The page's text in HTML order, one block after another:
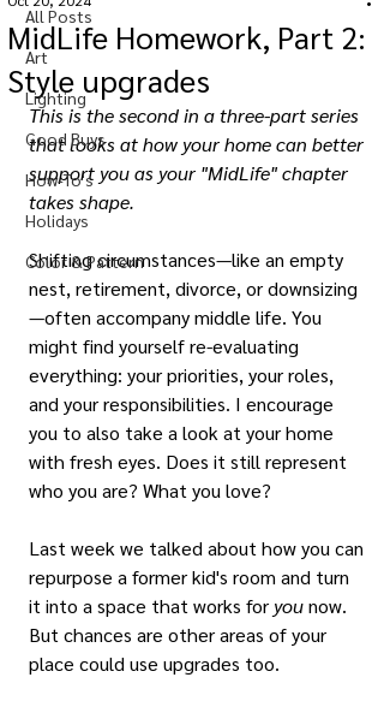
All Posts
Art
Lighting
Good Buys
How-To's
Holidays
Color & Pattern
MidLife Homework, Part 2:
Style upgrades
This is the second in a three-part series
that looks at how your home can better
support you as your "MidLife" chapter
takes shape.
Shifting circumstances—like an empty
nest, retirement, divorce, or downsizing
—often accompany middle life. You
might find yourself re-evaluating
everything: your priorities, your roles,
and your responsibilities. I encourage
you to also take a look at your home
with fresh eyes. Does it still represent
who you are? What you love?
Last week we talked about how you can
repurpose a former kid's room and turn
it into a space that works for you now.
But chances are other areas of your
place could use upgrades too.